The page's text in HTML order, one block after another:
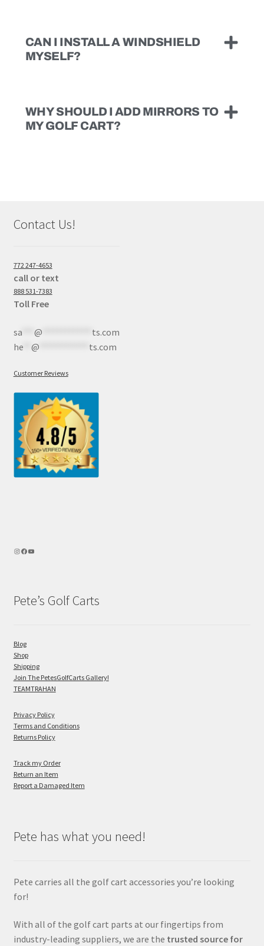
CAN I INSTALL A WINDSHIELD
MYSELF?
WHY SHOULD I ADD MIRRORS TO
MY GOLF CART?
Contact Us!
772 247-4653
call or text
888 531-7383
Toll Free
sa*** @
ts.com
he** @ ts.com
Customer Reviews
Pete’s Golf Carts
Blog
Shop
Shipping
Join The PetesGolfCarts Gallery!
TEAMTRAHAN
Privacy Policy
Terms and Conditions
Returns Policy
Track my Order
Return an Item
Report a Damaged Item
Pete has what you need!
Pete carries all the golf cart accessories you’re looking
for!
With all of the golf cart parts at our fingertips from
industry-leading suppliers, we are the trusted source for